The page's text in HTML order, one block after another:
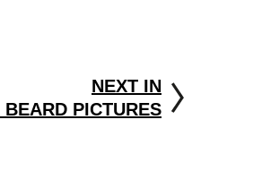
NEXT IN
BEARD PICTURES